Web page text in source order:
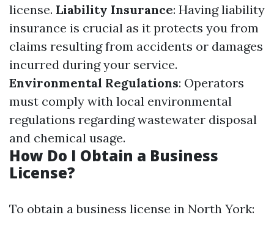
license. Liability Insurance: Having liability
insurance is crucial as it protects you from
claims resulting from accidents or damages
incurred during your service.
Environmental Regulations: Operators
must comply with local environmental
regulations regarding wastewater disposal
and chemical usage.
How Do I Obtain a Business
License?
To obtain a business license in North York: